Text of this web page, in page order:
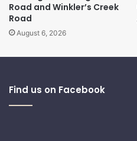
Road and Winkler’s Creek
Road
August 6, 2026
Find us on Facebook